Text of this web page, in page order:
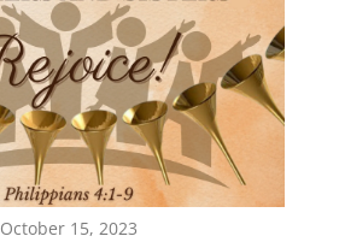
October 15, 2023